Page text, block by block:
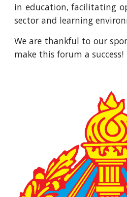
in education, facilitating
sector and learning
We are thankful to our
make this forum a success!